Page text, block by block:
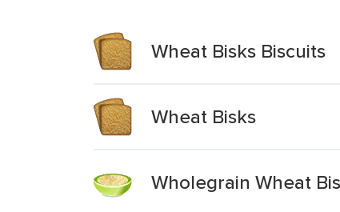
Wheat Bisks Biscuits
Wheat Bisks
Wholegrain Wheat